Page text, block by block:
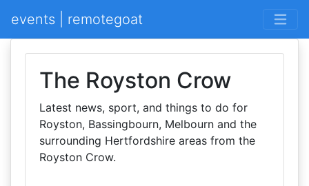
events | remotegoat
The Royston Crow
Latest news, sport, and things to do for
Royston, Bassingbourn, Melbourn and the
surrounding Hertfordshire areas from the
Royston Crow.